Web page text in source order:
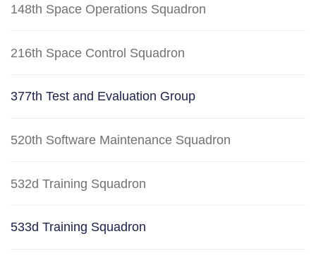
148th Space Operations Squadron
216th Space Control Squadron
377th Test and Evaluation Group
520th Software Maintenance Squadron
532d Training Squadron
533d Training Squadron